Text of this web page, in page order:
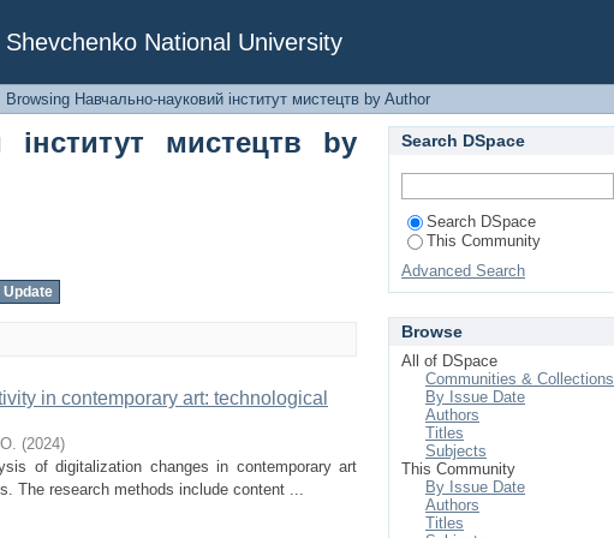
National University
мистецтв by Author "Alforova, Z."
Browsing Навчально-науковий інститут мистецтв by Author
інститут мистецтв by
in contemporary art: technological
(2024)
of digitalization changes in contemporary art
The research methods include content ...
Search DSpace
Search DSpace
This Community
Advanced Search
Browse
All of DSpace
Communities & Collections
By Issue Date
Authors
Titles
Subjects
This Community
By Issue Date
Authors
Titles